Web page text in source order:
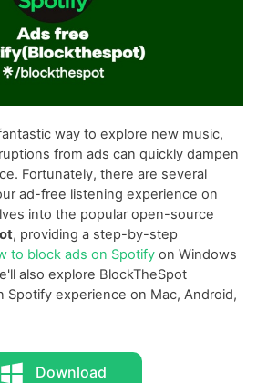
way to explore new music,
from ads can quickly dampen
Fortunately, there are several
ad-free listening experience on
into the popular open-source
, providing a step-by-step
to block ads on Spotify on Windows
also explore BlockTheSpot
Spotify experience on Mac, Android,
Download